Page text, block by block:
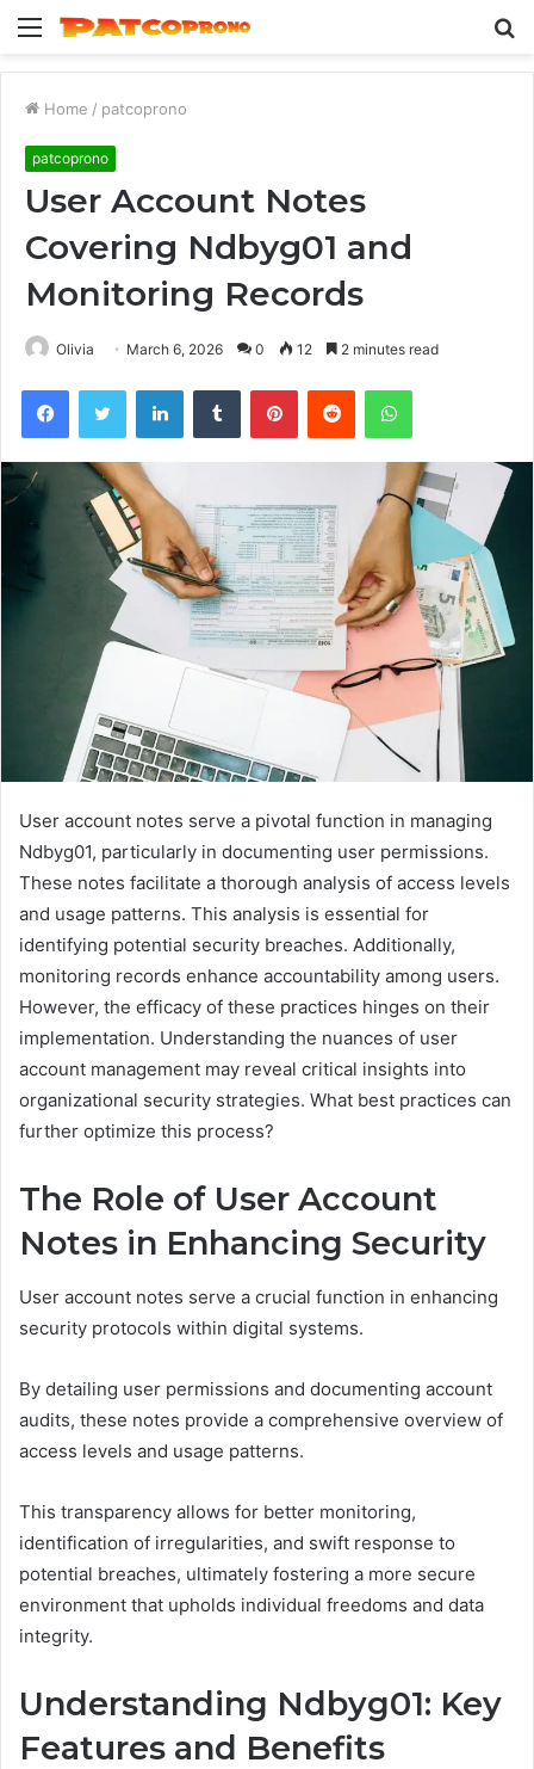
Menu
Home / patcoprono
patcoprono
User Account Notes
Covering Ndbyg01 and
Monitoring Records
Olivia March 6, 2026 0 12 2 minutes read
FacebookTwitter LinkedInTumblr PinterestReddit WhatsApp
User account notes serve a pivotal function in managing
Ndbyg01, particularly in documenting user permissions.
These notes facilitate a thorough analysis of access levels
and usage patterns. This analysis is essential for
identifying potential security breaches. Additionally,
monitoring records enhance accountability among users.
However, the efficacy of these practices hinges on their
implementation. Understanding the nuances of user
account management may reveal critical insights into
organizational security strategies. What best practices can
further optimize this process?
The Role of User Account
Notes in Enhancing Security
User account notes serve a crucial function in enhancing
security protocols within digital systems.
By detailing user permissions and documenting account
audits, these notes provide a comprehensive overview of
access levels and usage patterns.
This transparency allows for better monitoring,
identification of irregularities, and swift response to
potential breaches, ultimately fostering a more secure
environment that upholds individual freedoms and data
integrity.
Understanding Ndbyg01: Key
Features and Benefits